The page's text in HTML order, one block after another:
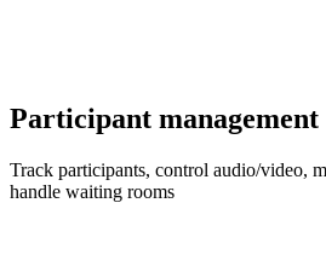
Participant management
Track participants, control audio/video,
handle waiting rooms